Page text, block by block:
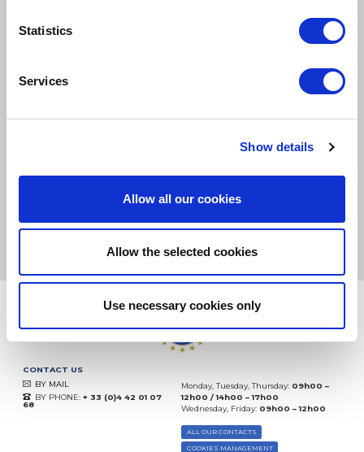
Statistics
Services
Show details
Allow all our cookies
Allow the selected cookies
Use necessary cookies only
09.08.2026 MORE
Based on 37904 notices
CONTACT US
BY MAIL
BY PHONE: + 33 (0)4 42 01 07
68
Monday, Tuesday, Thursday: 09h00 –
12h00 / 14h00 – 17h00
Wednesday, Friday: 09h00 – 12h00
ALL OUR CONTACTS
COOKIES MANAGEMENT